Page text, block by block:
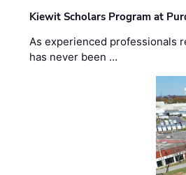
Kiewit Scholars Program at
As experienced professionals
has never been …